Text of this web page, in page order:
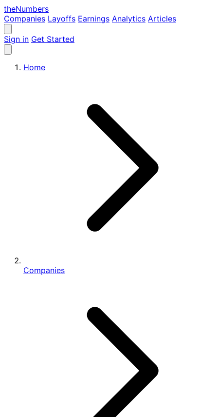
theNumbers
Companies Layoffs Earnings Analytics Articles
Sign in Get Started
Home
Companies